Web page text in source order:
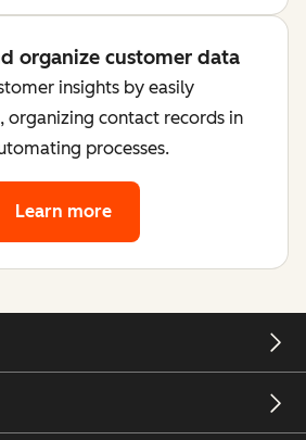
organize customer data
insights by easily
organizing contact records in
processes.
Learn more